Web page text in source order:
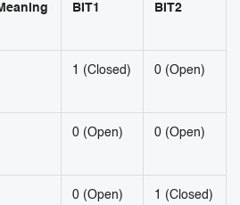
BIT1 BIT2
1 (Closed) 0 (Open)
0 (Open) 0 (Open)
0 (Open) 1 (Closed)